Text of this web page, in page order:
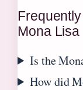
Mona Lisa
Is the
How did